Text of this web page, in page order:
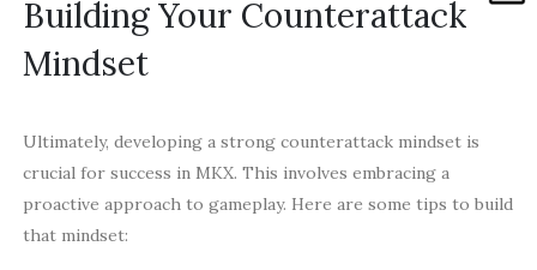
Building Your Counterattack
Mindset
Ultimately, developing a strong counterattack mindset is
crucial for success in MKX. This involves embracing a
proactive approach to gameplay. Here are some tips to build
that mindset: